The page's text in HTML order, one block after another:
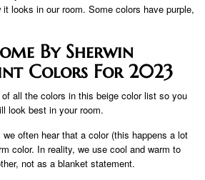
looks in our room. Some colors have purple,
By Sherwin
Colors For 2023
all the colors in this beige color list so you
look best in your room.
often hear that a color (this happens a lot
color. In reality, we use cool and warm to
not as a blanket statement.